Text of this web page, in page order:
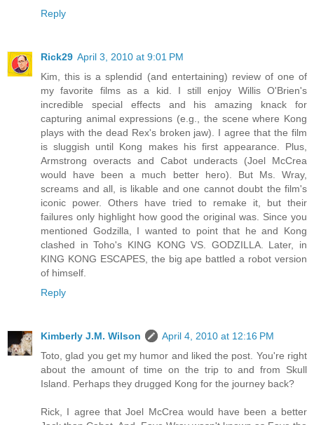
Reply
Rick29 April 3, 2010 at 9:01 PM
Kim, this is a splendid (and entertaining) review of one of
my favorite films as a kid. I still enjoy Willis O'Brien's
incredible special effects and his amazing knack for
capturing animal expressions (e.g., the scene where Kong
plays with the dead Rex's broken jaw). I agree that the film
is sluggish until Kong makes his first appearance. Plus,
Armstrong overacts and Cabot underacts (Joel McCrea
would have been a much better hero). But Ms. Wray,
screams and all, is likable and one cannot doubt the film's
iconic power. Others have tried to remake it, but their
failures only highlight how good the original was. Since you
mentioned Godzilla, I wanted to point that he and Kong
clashed in Toho's KING KONG VS. GODZILLA. Later, in
KING KONG ESCAPES, the big ape battled a robot version
of himself.
Reply
Kimberly J.M. Wilson
April 4, 2010 at 12:16 PM
Toto, glad you get my humor and liked the post. You're right
about the amount of time on the trip to and from Skull
Island. Perhaps they drugged Kong for the journey back?
Rick, I agree that Joel McCrea would have been a better